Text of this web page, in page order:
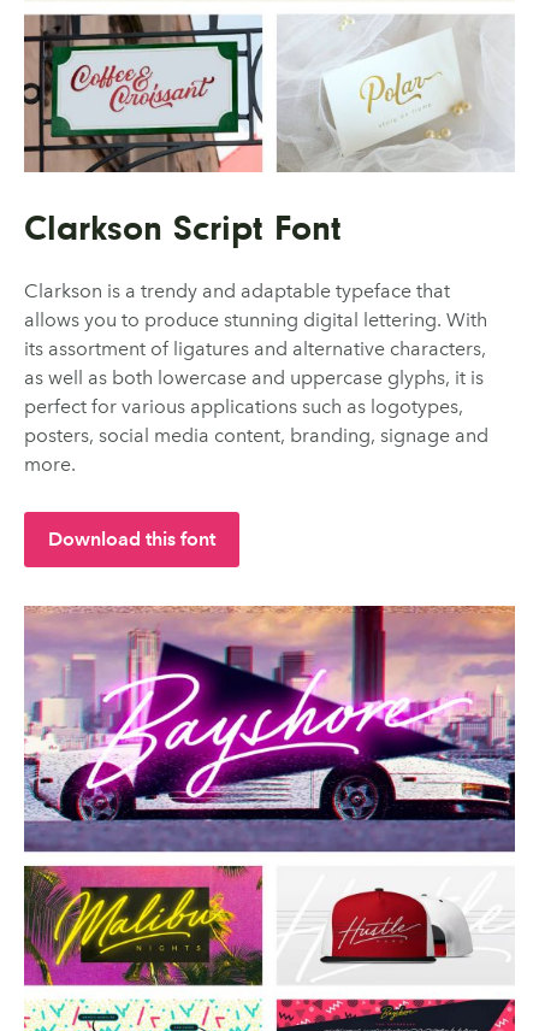
Clarkson Script Font
Clarkson is a trendy and adaptable typeface that
allows you to produce stunning digital lettering. With
its assortment of ligatures and alternative characters,
as well as both lowercase and uppercase glyphs, it is
perfect for various applications such as logotypes,
posters, social media content, branding, signage and
more.
Download this font